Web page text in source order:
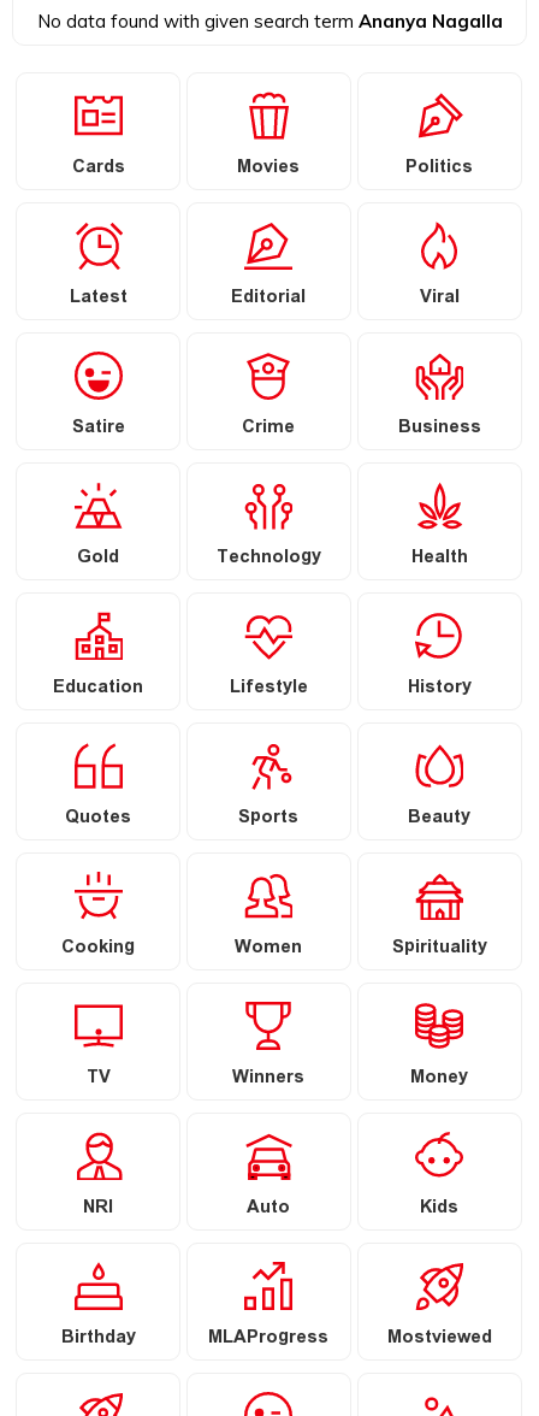
No data found with given search term Ananya Nagalla
Cards Movies Politics
Latest Editorial Viral
Satire Crime Business
Gold Technology Health
Education Lifestyle History
Quotes Sports Beauty
Cooking Women Spirituality
TV Winners Money
NRI Auto Kids
Birthday MLAProgress Mostviewed